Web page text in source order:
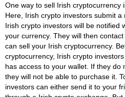
One way to sell Irish cryptocurrency
Here, Irish crypto investors submit
Irish crypto investors will be notified
your currency. They will then
can sell your Irish cryptocurrency.
cryptocurrency, Irish crypto
has access to your wallet. If they do
they will not be able to purchase it.
investors can either send it to your